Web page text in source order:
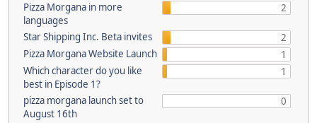
Pizza Morgana in more
languages
2
Star Shipping Inc. Beta invites
2
Pizza Morgana Website Launch
1
Which character do you like
best in Episode 1?
1
pizza morgana launch set to
August 16th
0